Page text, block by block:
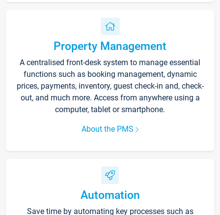
Property Management
A centralised front-desk system to manage essential
functions such as booking management, dynamic
prices, payments, inventory, guest check-in and, check-
out, and much more. Access from anywhere using a
computer, tablet or smartphone.
About the PMS
Automation
Save time by automating key processes such as